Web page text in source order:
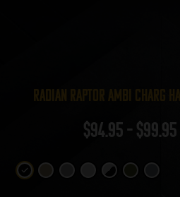
Radian Raptor Ambi Charg
$94.95– $99.95